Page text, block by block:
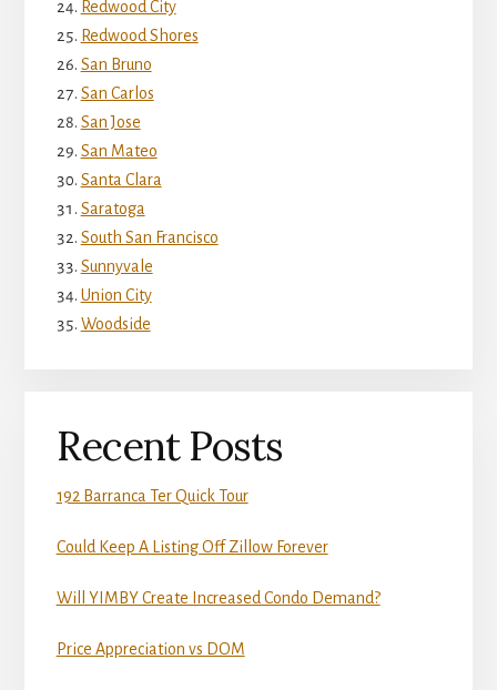
Redwood City
Redwood Shores
San Bruno
San Carlos
San Jose
San Mateo
Santa Clara
Saratoga
South San Francisco
Sunnyvale
Union City
Woodside
Recent Posts
192 Barranca Ter Quick Tour
Could Keep A Listing Off Zillow Forever
Will YIMBY Create Increased Condo Demand?
Price Appreciation vs DOM